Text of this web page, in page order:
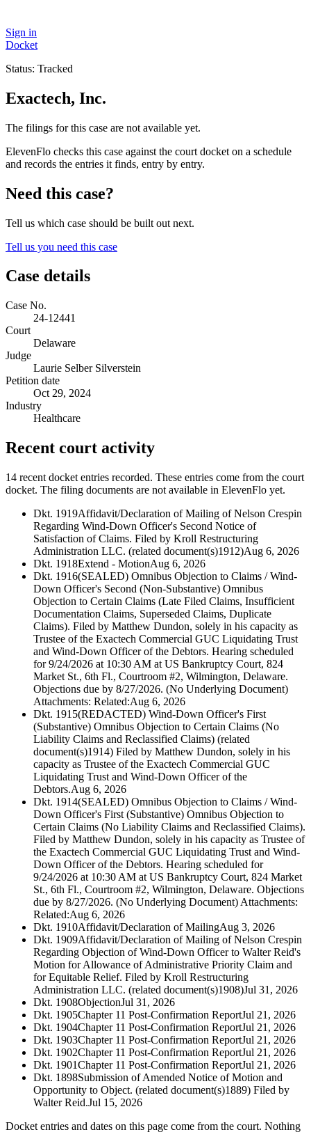
Sign in
Docket
Status: Tracked
Exactech, Inc.
The filings for this case are not available yet.
ElevenFlo checks this case against the court docket on a schedule
and records the entries it finds, entry by entry.
Need this case?
Tell us which case should be built out next.
Tell us you need this case
Case details
Case No.
24-12441
Court
Delaware
Judge
Laurie Selber Silverstein
Petition date
Oct 29, 2024
Industry
Healthcare
Recent court activity
14 recent docket entries recorded. These entries come from the court
docket. The filing documents are not available in ElevenFlo yet.
Dkt. 1919Affidavit/Declaration of Mailing of Nelson Crespin
Regarding Wind-Down Officer's Second Notice of
Satisfaction of Claims. Filed by Kroll Restructuring
Administration LLC. (related document(s)1912)Aug 6, 2026
Dkt. 1918Extend - MotionAug 6, 2026
Dkt. 1916(SEALED) Omnibus Objection to Claims / Wind-
Down Officer's Second (Non-Substantive) Omnibus
Objection to Certain Claims (Late Filed Claims, Insufficient
Documentation Claims, Superseded Claims, Duplicate
Claims). Filed by Matthew Dundon, solely in his capacity as
Trustee of the Exactech Commercial GUC Liquidating Trust
and Wind-Down Officer of the Debtors. Hearing scheduled
for 9/24/2026 at 10:30 AM at US Bankruptcy Court, 824
Market St., 6th Fl., Courtroom #2, Wilmington, Delaware.
Objections due by 8/27/2026. (No Underlying Document)
Attachments: Related:Aug 6, 2026
Dkt. 1915(REDACTED) Wind-Down Officer's First
(Substantive) Omnibus Objection to Certain Claims (No
Liability Claims and Reclassified Claims) (related
document(s)1914) Filed by Matthew Dundon, solely in his
capacity as Trustee of the Exactech Commercial GUC
Liquidating Trust and Wind-Down Officer of the
Debtors.Aug 6, 2026
Dkt. 1914(SEALED) Omnibus Objection to Claims / Wind-
Down Officer's First (Substantive) Omnibus Objection to
Certain Claims (No Liability Claims and Reclassified Claims).
Filed by Matthew Dundon, solely in his capacity as Trustee of
the Exactech Commercial GUC Liquidating Trust and Wind-
Down Officer of the Debtors. Hearing scheduled for
9/24/2026 at 10:30 AM at US Bankruptcy Court, 824 Market
St., 6th Fl., Courtroom #2, Wilmington, Delaware. Objections
due by 8/27/2026. (No Underlying Document) Attachments:
Related:Aug 6, 2026
Dkt. 1910Affidavit/Declaration of MailingAug 3, 2026
Dkt. 1909Affidavit/Declaration of Mailing of Nelson Crespin
Regarding Objection of Wind-Down Officer to Walter Reid's
Motion for Allowance of Administrative Priority Claim and
for Equitable Relief. Filed by Kroll Restructuring
Administration LLC. (related document(s)1908)Jul 31, 2026
Dkt. 1908ObjectionJul 31, 2026
Dkt. 1905Chapter 11 Post-Confirmation ReportJul 21, 2026
Dkt. 1904Chapter 11 Post-Confirmation ReportJul 21, 2026
Dkt. 1903Chapter 11 Post-Confirmation ReportJul 21, 2026
Dkt. 1902Chapter 11 Post-Confirmation ReportJul 21, 2026
Dkt. 1901Chapter 11 Post-Confirmation ReportJul 21, 2026
Dkt. 1898Submission of Amended Notice of Motion and
Opportunity to Object. (related document(s)1889) Filed by
Walter Reid.Jul 15, 2026
Docket entries and dates on this page come from the court. Nothing